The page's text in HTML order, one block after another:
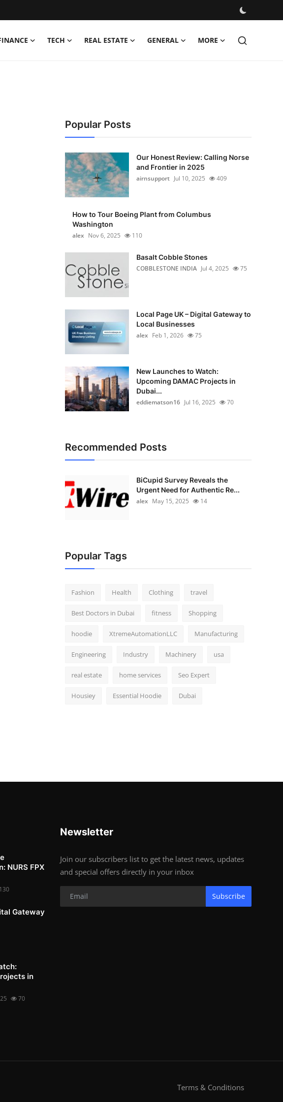
TECH REAL ESTATE GENERAL MORE
Popular Posts
Our Honest Review: Calling Norse
and Frontier in 2025
airnsupport Jul 10, 2025 409
How to Tour Boeing Plant from Columbus
Washington
alex Nov 6, 2025 110
Basalt Cobble Stones
COBBLESTONE INDIA Jul 4, 2025 75
Local Page UK – Digital Gateway to
Local Businesses
alex Feb 1, 2026 75
New Launches to Watch:
Upcoming DAMAC Projects in
Dubai...
eddiematson16 Jul 16, 2025 70
Recommended Posts
BiCupid Survey Reveals the
Urgent Need for Authentic Re...
alex May 15, 2025 14
Popular Tags
Fashion Health Clothing travel
Best Doctors in Dubai fitness Shopping
hoodie XtremeAutomationLLC Manufacturing
Engineering Industry Machinery usa
real estate home services Seo Expert
Housiey Essential Hoodie Dubai
NURS FPX
130
Gateway
in
70
Newsletter
Join our subscribers list to get the latest news, updates
and special offers directly in your inbox
Subscribe
Terms & Conditions